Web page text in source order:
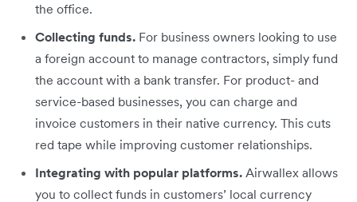
the office.
Collecting funds. For business owners looking to use
a foreign account to manage contractors, simply fund
the account with a bank transfer. For product- and
service-based businesses, you can charge and
invoice customers in their native currency. This cuts
red tape while improving customer relationships.
Integrating with popular platforms. Airwallex allows
you to collect funds in customers’ local currency